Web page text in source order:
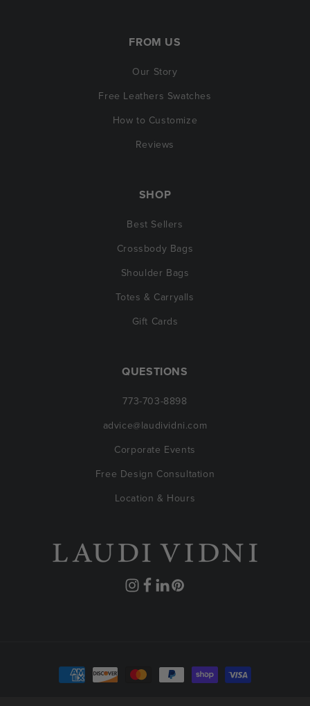
FROM US
Our Story
Free Leathers Swatches
How to Customize
Reviews
SHOP
Best Sellers
Crossbody Bags
Shoulder Bags
Totes & Carryalls
Gift Cards
QUESTIONS
773-703-8898
advice@laudividni.com
Corporate Events
Free Design Consultation
Location & Hours
Instagram
Facebook
Translation
Pinterest
Payment
methods